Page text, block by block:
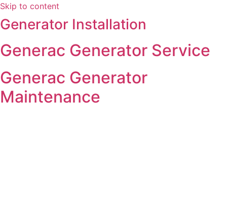
Skip to content
Generator Installation
Generac Generator Service
Generac Generator
Maintenance